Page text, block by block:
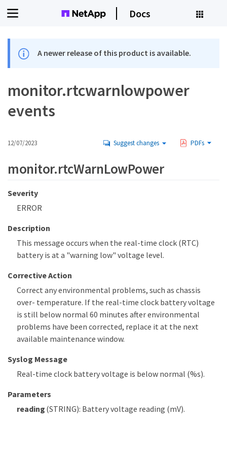
Docs
A newer release of this product is available.
monitor.rtcwarnlowpower
events
12/07/2023 Suggest changes PDFs
monitor.rtcWarnLowPower
Severity
ERROR
Description
This message occurs when the real-time clock (RTC)
battery is at a "warning low" voltage level.
Corrective Action
Correct any environmental problems, such as chassis
over- temperature. If the real-time clock battery voltage
is still below normal 60 minutes after environmental
problems have been corrected, replace it at the next
available maintenance window.
Syslog Message
Real-time clock battery voltage is below normal (%s).
Parameters
reading (STRING): Battery voltage reading (mV).